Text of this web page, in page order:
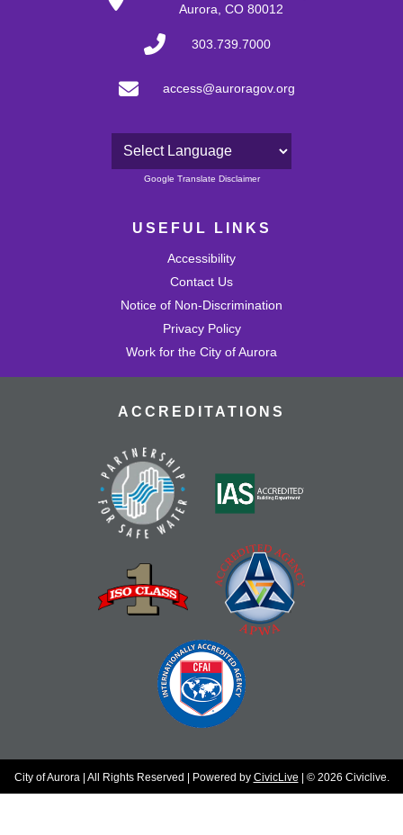
Aurora, CO 80012
303.739.7000
access@auroragov.org
Powered by
Google Translate Disclaimer
USEFUL LINKS
Accessibility
Contact Us
Notice of Non-Discrimination
Privacy Policy
Work for the City of Aurora
ACCREDITATIONS
City of Aurora | All Rights Reserved | Powered by CivicLive | © 2026 Civiclive.